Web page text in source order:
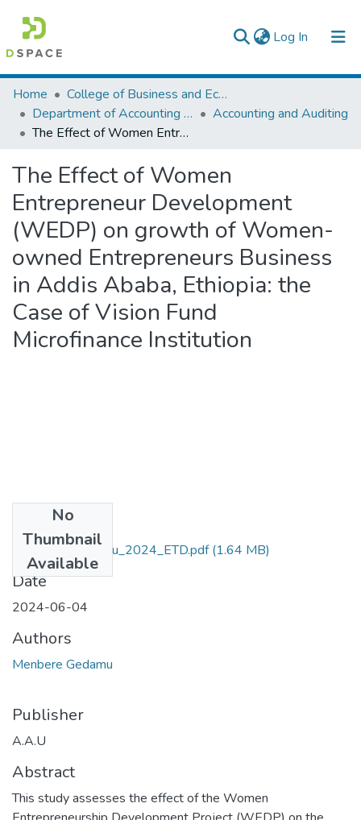
Log In (current)
Colleges, Institutes & Collections
Browse AAU-ETD
Home
College of Business and Economics
Department of Accounting and Finance
Accounting and Auditing
The Effect of Women Entrepreneur Development (WEDP) on growth of Women-owned Entrepreneurs Business in Addis Ababa, Ethiopia: the Case of Vision Fund Microfinance Institution
The Effect of Women
Entrepreneur Development
(WEDP) on growth of Women-
owned Entrepreneurs Business
in Addis Ababa, Ethiopia: the
Case of Vision Fund
Microfinance Institution
No
Thumbnail
Available
Menbere _Gedamu_2024_ETD.pdf(1.64 MB)
Date
2024-06-04
Authors
Menbere Gedamu
Publisher
A.A.U
Abstract
This study assesses the effect of the Women